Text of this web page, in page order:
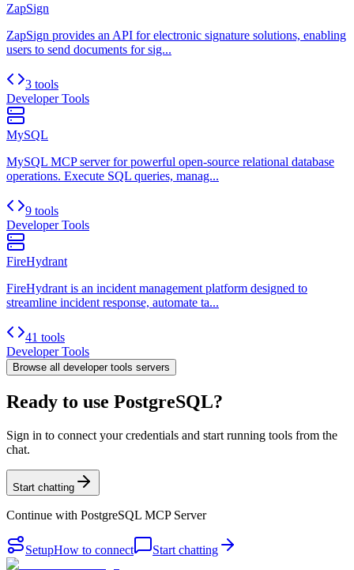
ZapSign
ZapSign provides an API for electronic signature solutions, enabling
users to send documents for sig...
3 tools
Developer Tools
MySQL
MySQL MCP server for powerful open-source relational database
operations. Execute SQL queries, manag...
9 tools
Developer Tools
FireHydrant
FireHydrant is an incident management platform designed to
streamline incident response, automate ta...
41 tools
Developer Tools
Browse all developer tools servers
Ready to use PostgreSQL?
Sign in to connect your credentials and start running tools from the
chat.
Start chatting
Continue with PostgreSQL MCP Server
SetupHow to connect Start chatting